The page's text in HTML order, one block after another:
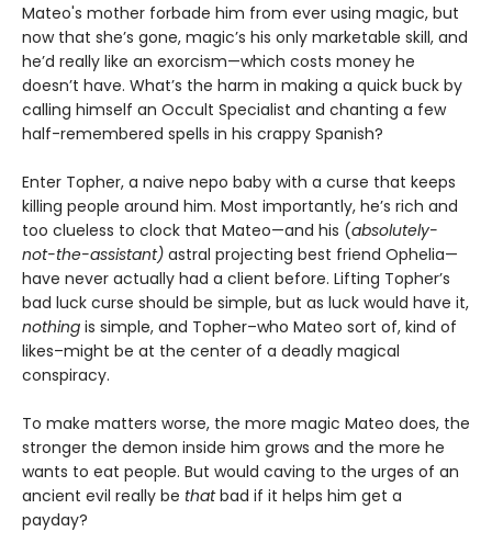
Mateo's mother forbade him from ever using magic, but
now that she’s gone, magic’s his only marketable skill, and
he’d really like an exorcism—which costs money he
doesn’t have. What’s the harm in making a quick buck by
calling himself an Occult Specialist and chanting a few
half-remembered spells in his crappy Spanish?
Enter Topher, a naive nepo baby with a curse that keeps
killing people around him. Most importantly, he’s rich and
too clueless to clock that Mateo—and his (absolutely-
not-the-assistant) astral projecting best friend Ophelia—
have never actually had a client before. Lifting Topher’s
bad luck curse should be simple, but as luck would have it,
nothing is simple, and Topher–who Mateo sort of, kind of
likes–might be at the center of a deadly magical
conspiracy.
To make matters worse, the more magic Mateo does, the
stronger the demon inside him grows and the more he
wants to eat people. But would caving to the urges of an
ancient evil really be thatbad if it helps him get a
payday?